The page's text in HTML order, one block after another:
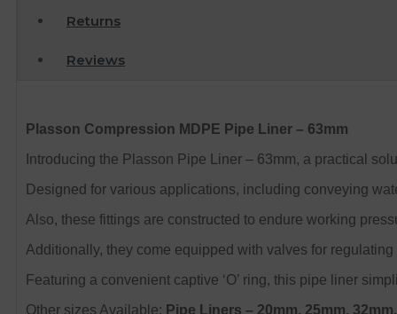
Returns
Reviews
Plasson Compression MDPE Pipe Liner – 63mm
Introducing the Plasson Pipe Liner – 63mm, a practical
Designed for various applications, including conveying
Also, these fittings are constructed to endure working
Additionally, they come equipped with valves for
Featuring a convenient captive ‘O’ ring, this pipe liner
Other sizes Available: Pipe Liners – 20mm, 25mm,